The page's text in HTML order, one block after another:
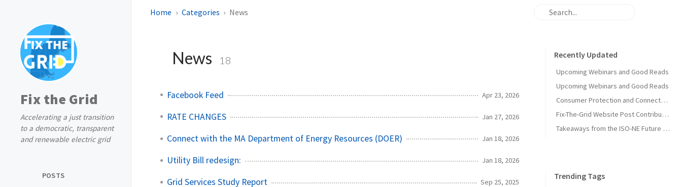
Fix the Grid
Accelerating a just transition
to a democratic, transparent
and renewable electric grid
POSTS
Home Categories News
News 18
Facebook Feed Apr 23, 2026
RATE CHANGES Jan 27, 2026
Connect with the MA Department of Energy Resources (DOER) Jan 18, 2026
Utility Bill redesign: Jan 18, 2026
Grid Services Study Report Sep 25, 2025
Recently Updated
Upcoming Webinars and Good Reads
Upcoming Webinars and Good Reads
Consumer Protection and Connected Solutions Webinar
Fix-The-Grid Website Post Contribution Guide
Takeaways from the ISO-NE Future Pathways Study
Trending Tags